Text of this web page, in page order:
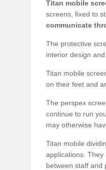
Titan mobile
screens, fixed to
communicate
The protective
interior design
Titan mobile
on their feet and
The perspex
continue to run
may otherwise
Titan mobile
applications.
between staff and